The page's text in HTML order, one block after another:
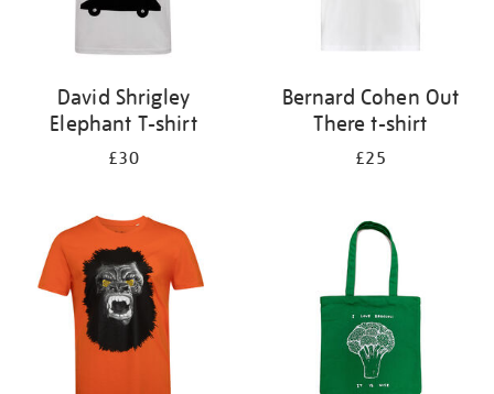
David Shrigley
Elephant T-shirt
£30
Bernard Cohen Out
There t-shirt
£25